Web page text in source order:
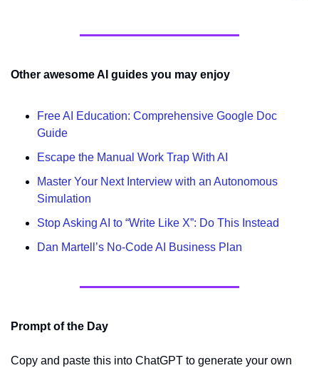
Other awesome AI guides you may enjoy
Free AI Education: Comprehensive Google Doc
Guide
Escape the Manual Work Trap With AI
Master Your Next Interview with an Autonomous
Simulation
Stop Asking AI to “Write Like X”: Do This Instead
Dan Martell’s No-Code AI Business Plan
Prompt of the Day
Copy and paste this into ChatGPT to generate your own